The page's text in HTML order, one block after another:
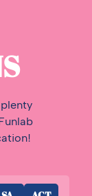
plenty